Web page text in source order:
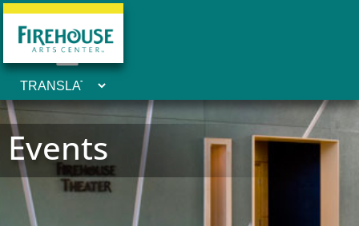
Events